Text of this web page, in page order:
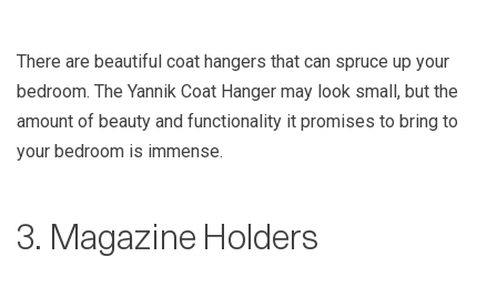
There are beautiful coat hangers that can spruce up your
bedroom. The Yannik Coat Hanger may look small, but the
amount of beauty and functionality it promises to bring to
your bedroom is immense.
3. Magazine Holders